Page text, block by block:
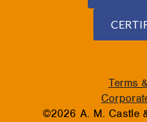
Terms
©2026 A. M. Castle